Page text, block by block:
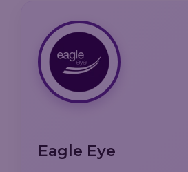
Eagle Eye